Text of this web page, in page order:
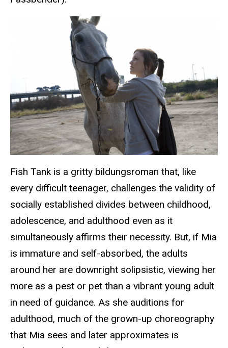
Fish Tank is a gritty bildungsroman that, like
every difficult teenager, challenges the validity of
socially established divides between childhood,
adolescence, and adulthood even as it
simultaneously affirms their necessity. But, if Mia
is immature and self-absorbed, the adults
around her are downright solipsistic, viewing her
more as a pest or pet than a vibrant young adult
in need of guidance. As she auditions for
adulthood, much of the grown-up choreography
that Mia sees and later approximates is